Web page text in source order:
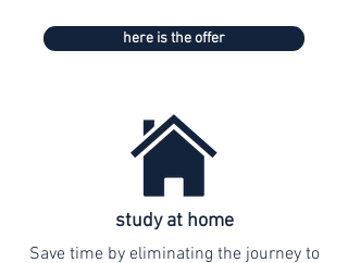
here is the offer
study at home
Save time by eliminating the journey to